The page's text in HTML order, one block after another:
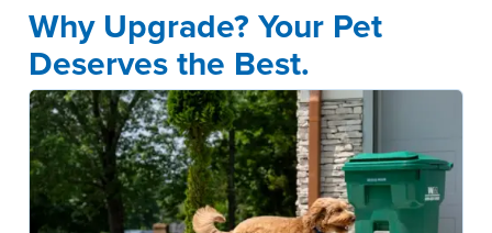
Why Upgrade? Your Pet
Deserves the Best.